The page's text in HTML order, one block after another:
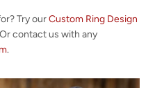
Try ourCustom Ring Design
contact us with any
.